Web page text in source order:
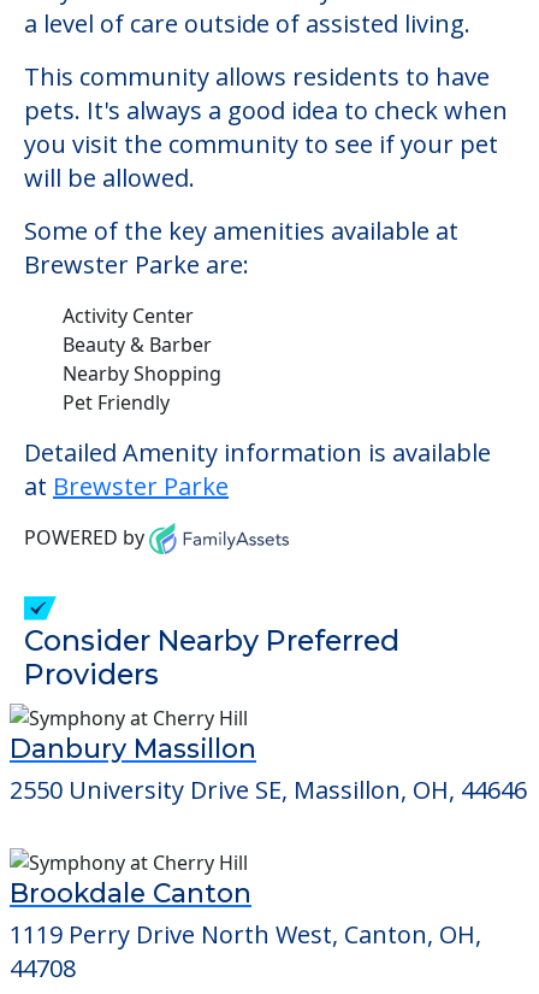
a level of care outside of assisted living.
This community allows residents to have
pets. It's always a good idea to check when
you visit the community to see if your pet
will be allowed.
Some of the key amenities available at
Brewster Parke are:
Activity Center
Beauty & Barber
Nearby Shopping
Pet Friendly
Detailed Amenity information is available
at Brewster Parke
POWERED by
Consider Nearby Preferred
Providers
Danbury Massillon
2550 University Drive SE, Massillon, OH, 44646
Brookdale Canton
1119 Perry Drive North West, Canton, OH,
44708